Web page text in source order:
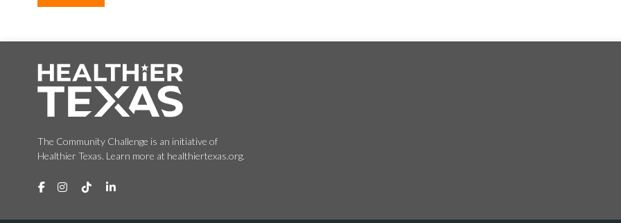
The Community Challenge is an initiative of
Healthier Texas. Learn more at healthiertexas.org.